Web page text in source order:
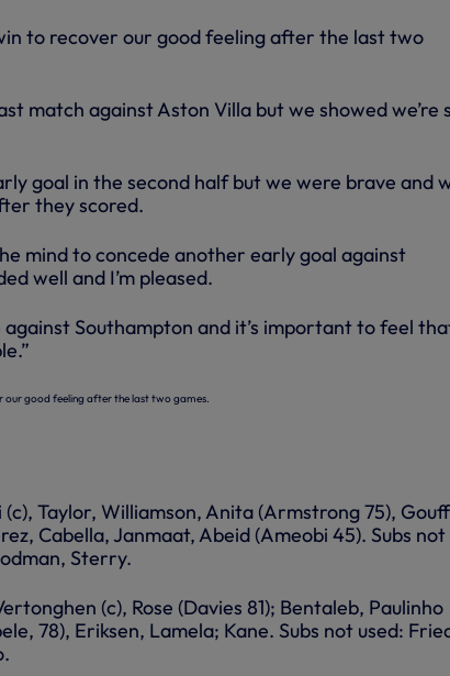
to recover our good feeling after the last two
match against Aston Villa but we showed we’re
goal in the second half but we were brave and
they scored.
mind to concede another early goal against
well and I’m pleased.
against Southampton and it’s important to feel
good feeling after the last two games.
Taylor, Williamson, Anita (Armstrong 75),
Cabella, Janmaat, Abeid (Ameobi 45). Subs not
Sterry.
(c), Rose (Davies 81); Bentaleb, Paulinho
78), Eriksen, Lamela; Kane. Subs not used: